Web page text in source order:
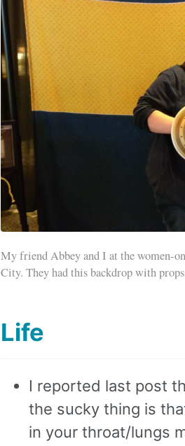
My friend Abbey and I at the women-
City. They had this backdrop with
Life
I reported last post
the sucky thing is
in your throat/lungs